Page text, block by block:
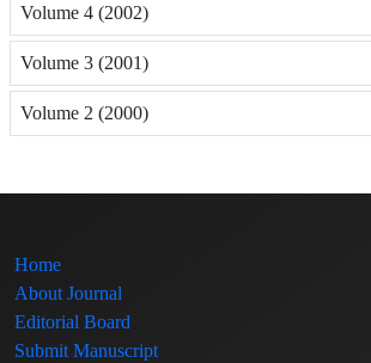
Volume 4 (2002)
Volume 3 (2001)
Volume 2 (2000)
Home
About Journal
Editorial Board
Submit Manuscript